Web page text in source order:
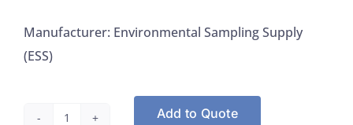
Manufacturer: Environmental Sampling Supply
(ESS)
Add to Quote